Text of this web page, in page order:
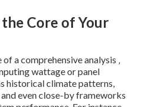
Core of Your
a comprehensive analysis ‚
wattage or panel
historical climate patterns,
even close-by frameworks